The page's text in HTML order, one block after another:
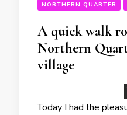
NORTHERN QUARTER
A quick walk
Northern
village
Today I had the